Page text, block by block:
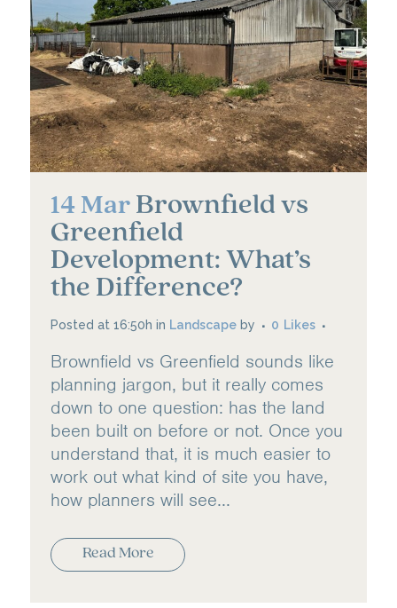
14 Mar Brownfield vs
Greenfield
Development: What’s
the Difference?
Posted at 16:50h in Landscape by 0 Likes
Brownfield vs Greenfield sounds like
planning jargon, but it really comes
down to one question: has the land
been built on before or not. Once you
understand that, it is much easier to
work out what kind of site you have,
how planners will see...
Read More